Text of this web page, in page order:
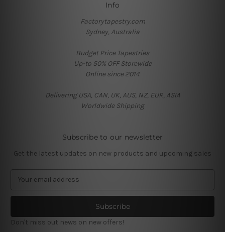
Info
Factorytapestry.com
Sydney, Australia
Budget Price Tapestries
Up-to 50% OFF Storewide
Online since 2014
Delivering USA, CAN, UK, AUS, NZ, EUR, ASIA
Worldwide Shipping
Subscribe to our newsletter
Get the latest updates on new products and upcoming sales
a
l
A
Don't miss out news on new offers!